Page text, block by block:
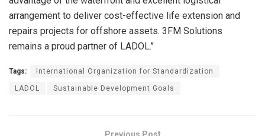
arrangement to deliver cost-effective life extension and
repairs projects for offshore assets. 3FM Solutions
remains a proud partner of LADOL.’’
Tags: International Organization for Standardization
LADOL Sustainable Development Goals
Previous Post